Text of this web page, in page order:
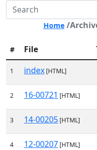
Home /
# File
1 index [HTML]
2 16-00721 [HTML]
3 14-00205 [HTML]
4 12-00207 [HTML]